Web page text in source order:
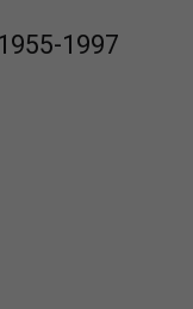
1997